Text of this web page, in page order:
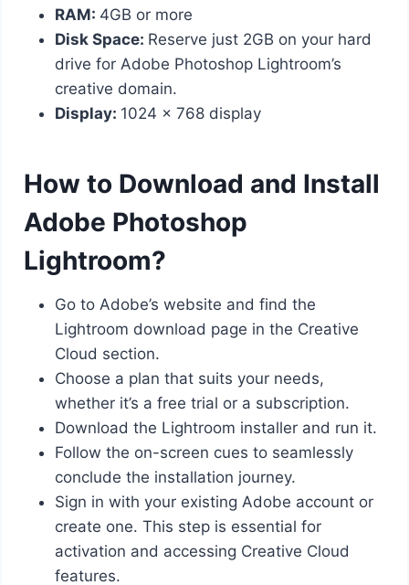
RAM: 4GB or more
Disk Space: Reserve just 2GB on your hard
drive for Adobe Photoshop Lightroom’s
creative domain.
Display: 1024 x 768 display
How to Download and Install
Adobe Photoshop
Lightroom?
Go to Adobe’s website and find the
Lightroom download page in the Creative
Cloud section.
Choose a plan that suits your needs,
whether it’s a free trial or a subscription.
Download the Lightroom installer and run it.
Follow the on-screen cues to seamlessly
conclude the installation journey.
Sign in with your existing Adobe account or
create one. This step is essential for
activation and accessing Creative Cloud
features.